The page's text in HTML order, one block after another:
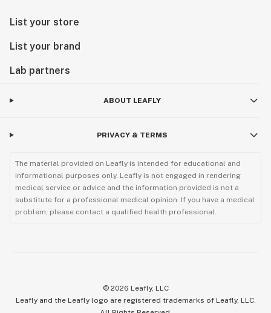
List your store
List your brand
Lab partners
ABOUT LEAFLY
PRIVACY & TERMS
The material provided on Leafly is intended for educational and
informational purposes only. Leafly is not engaged in rendering
medical service or advice and the information provided is not a
substitute for a professional medical opinion. If you have a medical
problem, please contact a qualified health professional.
© 2026 Leafly, LLC
Leafly and the Leafly logo are registered trademarks of Leafly, LLC.